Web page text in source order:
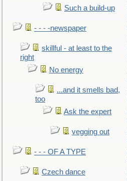
Such a build-up
- - - -newspaper
skillful - at least to the
right
No energy
...and it smells bad,
too
Ask the expert
vegging out
- - - OF A TYPE
Czech dance